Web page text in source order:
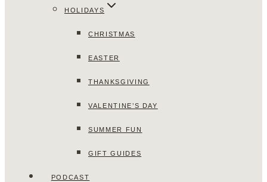
HOLIDAYS
CHRISTMAS
EASTER
THANKSGIVING
VALENTINE’S DAY
SUMMER FUN
GIFT GUIDES
PODCAST